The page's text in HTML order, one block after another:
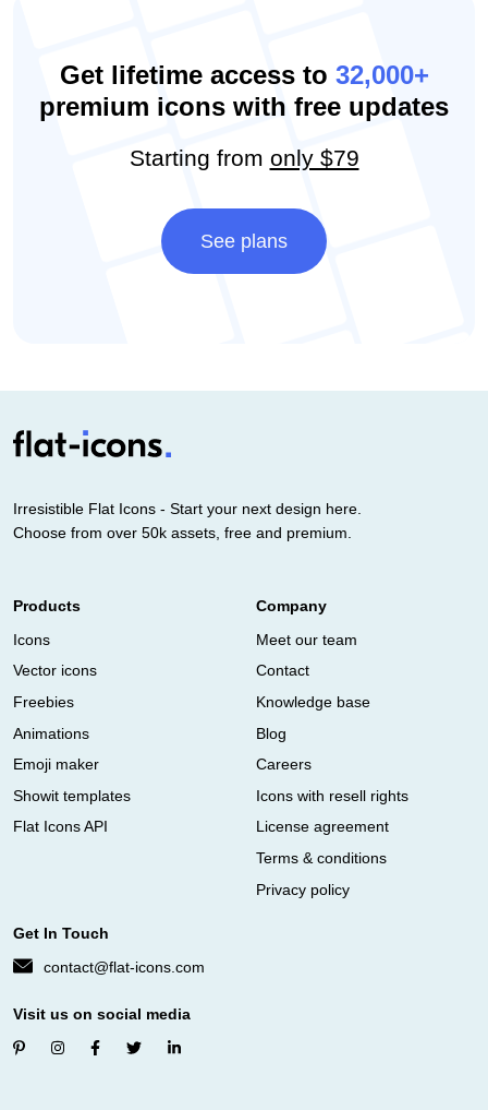
Get lifetime access to 32,000+
premium icons with free updates
Starting from only $79
See plans
Irresistible Flat Icons - Start your next design here.
Choose from over 50k assets, free and premium.
Products
Icons
Vector icons
Freebies
Animations
Emoji maker
Showit templates
Flat Icons API
Company
Meet our team
Contact
Knowledge base
Blog
Careers
Icons with resell rights
License agreement
Terms & conditions
Privacy policy
Get In Touch
contact@flat-icons.com
Visit us on social media